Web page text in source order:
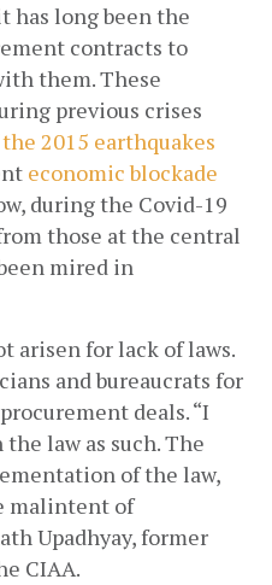
has long been the
contracts to
them. These
previous crises
2015 earthquakes
economic blockade
during the Covid-19
those at the central
mired in
arisen for lack of laws.
and bureaucrats for
deals. “I
law as such. The
of the law,
malintent of
Upadhyay, former
CIAA.